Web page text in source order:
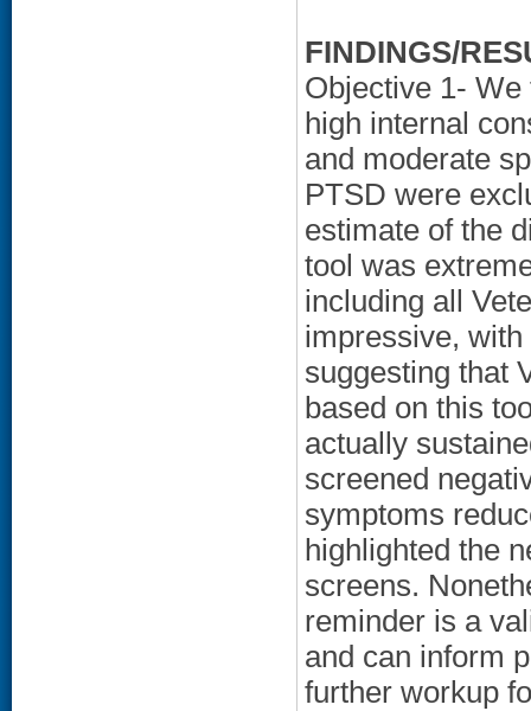
FINDINGS/
Objective 1-
high internal
and moderate
PTSD were
estimate of the
tool was
including all
impressive,
suggesting that
based on this
actually
screened
symptoms
highlighted the
screens.
reminder is a
and can inform
further workup